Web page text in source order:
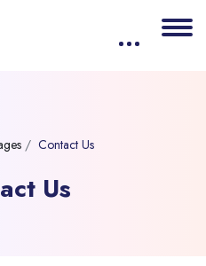
Contact Us
Us